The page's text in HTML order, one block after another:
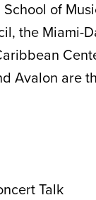
of
the Miami-
Avalon are
Talk